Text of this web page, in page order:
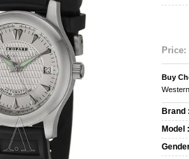
Price:
Buy
Brand
Model :